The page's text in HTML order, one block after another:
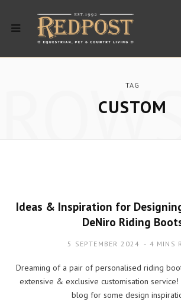
TAG
CUSTOM
Ideas & Inspiration for
DeNiro Riding
5 SEPTEMBER 2024 4 MINS
Dreaming of a pair of personalised riding
extensive & exclusive customisation
blog for some design